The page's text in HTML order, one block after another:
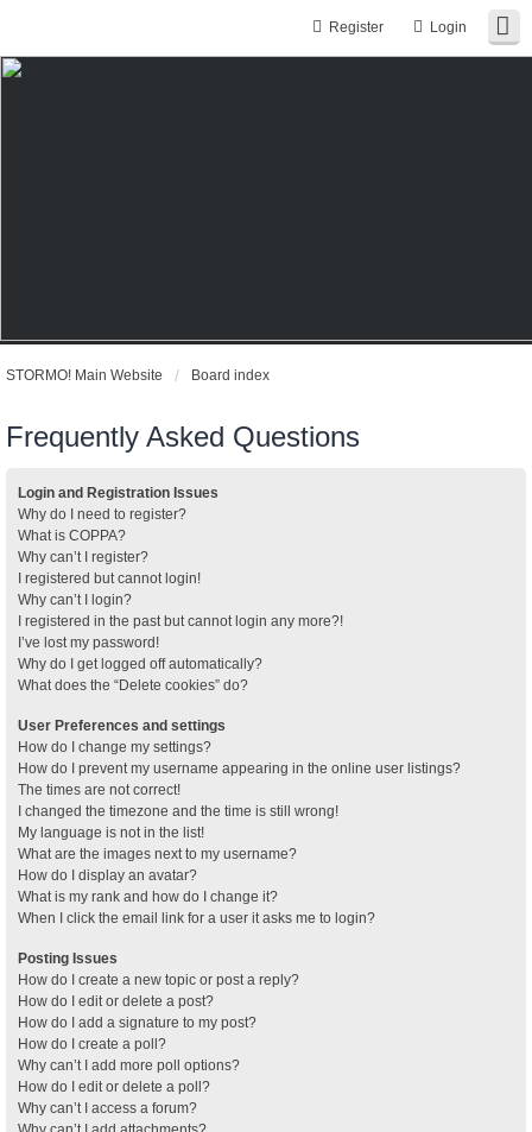
Login
Register
STORMO! Main Website Board index
Frequently Asked Questions
Login and Registration Issues
Why do I need to register?
What is COPPA?
Why can’t I register?
I registered but cannot login!
Why can’t I login?
I registered in the past but cannot login any more?!
I’ve lost my password!
Why do I get logged off automatically?
What does the “Delete cookies” do?
User Preferences and settings
How do I change my settings?
How do I prevent my username appearing in the online user listings?
The times are not correct!
I changed the timezone and the time is still wrong!
My language is not in the list!
What are the images next to my username?
How do I display an avatar?
What is my rank and how do I change it?
When I click the email link for a user it asks me to login?
Posting Issues
How do I create a new topic or post a reply?
How do I edit or delete a post?
How do I add a signature to my post?
How do I create a poll?
Why can’t I add more poll options?
How do I edit or delete a poll?
Why can’t I access a forum?